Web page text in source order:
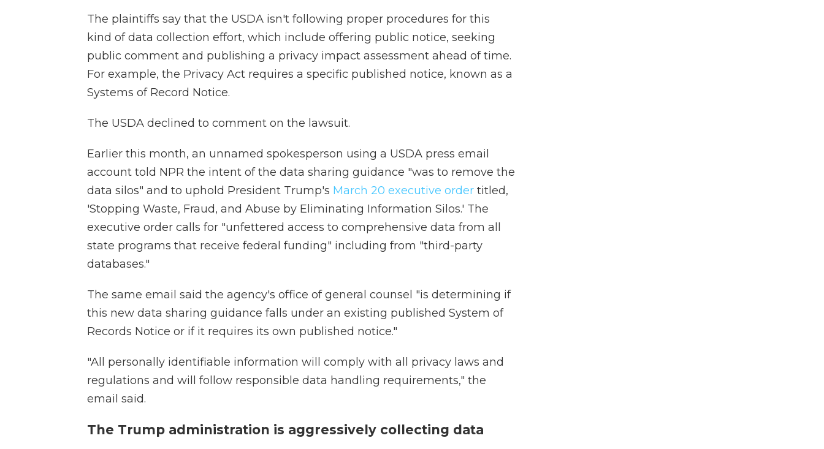
The plaintiffs say that the USDA isn't following proper procedures for this
kind of data collection effort, which include offering public notice, seeking
public comment and publishing a privacy impact assessment ahead of time.
For example, the Privacy Act requires a specific published notice, known as a
Systems of Record Notice.
The USDA declined to comment on the lawsuit.
Earlier this month, an unnamed spokesperson using a USDA press email
account told NPR the intent of the data sharing guidance "was to remove the
data silos" and to uphold President Trump's March 20 executive order titled,
'Stopping Waste, Fraud, and Abuse by Eliminating Information Silos.' The
executive order calls for "unfettered access to comprehensive data from all
state programs that receive federal funding" including from "third-party
databases."
The same email said the agency's office of general counsel "is determining if
this new data sharing guidance falls under an existing published System of
Records Notice or if it requires its own published notice."
"All personally identifiable information will comply with all privacy laws and
regulations and will follow responsible data handling requirements," the
email said.
The Trump administration is aggressively collecting data